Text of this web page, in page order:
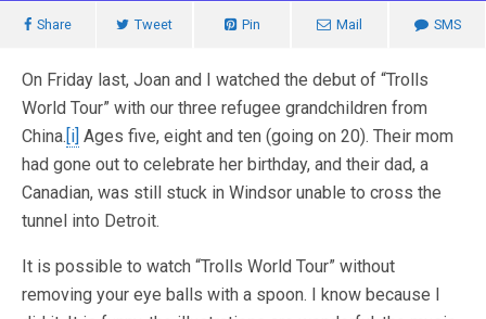
Share Tweet Pin Mail SMS
On Friday last, Joan and I watched the debut of “Trolls
World Tour” with our three refugee grandchildren from
China.[i] Ages five, eight and ten (going on 20). Their mom
had gone out to celebrate her birthday, and their dad, a
Canadian, was still stuck in Windsor unable to cross the
tunnel into Detroit.
It is possible to watch “Trolls World Tour” without
removing your eye balls with a spoon. I know because I